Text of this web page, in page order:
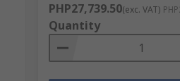
PHP27,739.50(exc. VAT)
Quantity